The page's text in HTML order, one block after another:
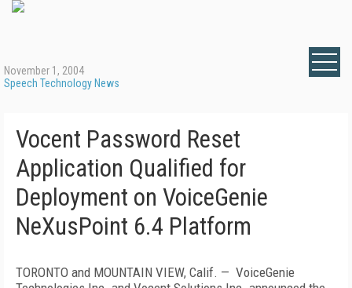
November 1, 2004
Speech Technology News
Vocent Password Reset
Application Qualified for
Deployment on VoiceGenie
NeXusPoint 6.4 Platform
TORONTO and MOUNTAIN VIEW, Calif. — VoiceGenie